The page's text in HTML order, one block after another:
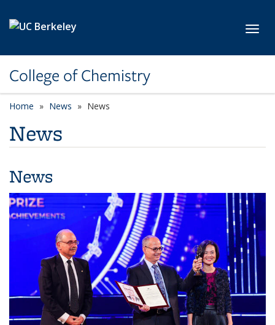
College of Chemistry
Home News News
News
News